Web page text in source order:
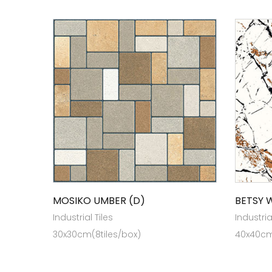
MOSIKO UMBER (D)
Industrial Tiles
30x30cm(8tiles/box)
BETSY